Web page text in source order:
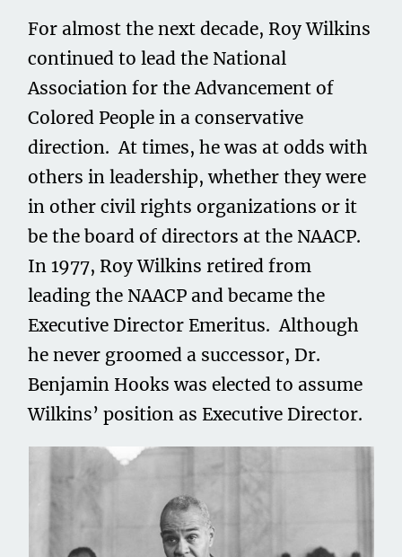
For almost the next decade, Roy Wilkins
continued to lead the National
Association for the Advancement of
Colored People in a conservative
direction. At times, he was at odds with
others in leadership, whether they were
in other civil rights organizations or it
be the board of directors at the NAACP.
In 1977, Roy Wilkins retired from
leading the NAACP and became the
Executive Director Emeritus. Although
he never groomed a successor, Dr.
Benjamin Hooks was elected to assume
Wilkins’ position as Executive Director.